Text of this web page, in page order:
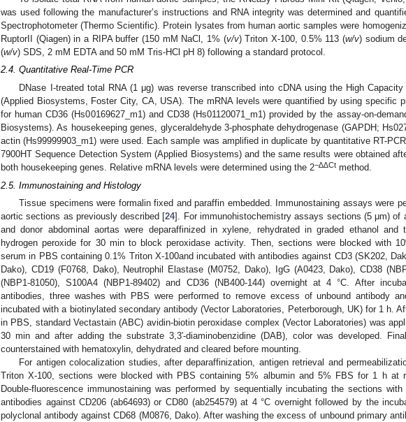
was used following the manufacturer’s instructions and RNA integrity was determined and
Spectrophotometer (Thermo Scientific). Protein lysates from human aortic samples were
RuptorII (Qiagen) in a RIPA buffer (150 mM NaCl, 1% (v/v) Triton X-100, 0.5% 113 (w/v) sodium
(w/v) SDS, 2 mM EDTA and 50 mM Tris-HCl pH 8) following a standard protocol.
2.4. Quantitative Real-Time PCR
DNase I-treated total RNA (1 μg) was reverse transcribed into cDNA using the High
(Applied Biosystems, Foster City, CA, USA). The mRNA levels were quantified by using specific
for human CD36 (Hs00169627_m1) and CD38 (Hs01120071_m1) provided by the assay-on-
Biosystems). As housekeeping genes, glyceraldehyde 3-phosphate dehydrogenase (GAPDH;
actin (Hs99999903_m1) were used. Each sample was amplified in duplicate by quantitative RT-
7900HT Sequence Detection System (Applied Biosystems) and the same results were obtained
both housekeeping genes. Relative mRNA levels were determined using the 2−∆∆Ct method.
2.5. Immunostaining and Histology
Tissue specimens were formalin fixed and paraffin embedded. Immunostaining assays were
aortic sections as previously described [24]. For immunohistochemistry assays sections (5 μm) of
and donor abdominal aortas were deparaffinized in xylene, rehydrated in graded ethanol and
hydrogen peroxide for 30 min to block peroxidase activity. Then, sections were blocked with
serum in PBS containing 0.1% Triton X-100and incubated with antibodies against CD3 (SK202,
Dako), CD19 (F0768, Dako), Neutrophil Elastase (M0752, Dako), IgG (A0423, Dako), CD38
(NBP1-81050), S100A4 (NBP1-89402) and CD36 (NB400-144) overnight at 4 °C. After
antibodies, three washes with PBS were performed to remove excess of unbound antibody
incubated with a biotinylated secondary antibody (Vector Laboratories, Peterborough, UK) for 1 h.
in PBS, standard Vectastain (ABC) avidin-biotin peroxidase complex (Vector Laboratories) was
30 min and after adding the substrate 3,3′-diaminobenzidine (DAB), color was developed.
counterstained with hematoxylin, dehydrated and cleared before mounting.
For antigen colocalization studies, after deparaffinization, antigen retrieval and
Triton X-100, sections were blocked with PBS containing 5% albumin and 5% FBS for 1 h at
Double-fluorescence immunostaining was performed by sequentially incubating the sections with
antibodies against CD206 (ab64693) or CD80 (ab254579) at 4 °C overnight followed by the
polyclonal antibody against CD68 (M0876, Dako). After washing the excess of unbound primary